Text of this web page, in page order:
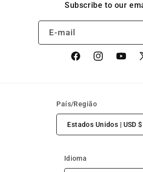
Subscribe to our
E-mail
FacebookInstagram
X
País/Região
Estados Unidos | USD $
Idioma